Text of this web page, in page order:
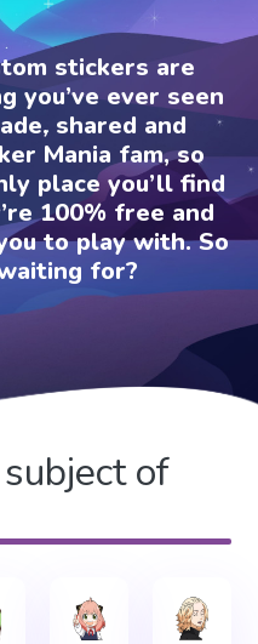
stickers are
you’ve ever seen
shared and
Mania fam, so
place you’ll find
100% free and
to play with. So
for?
of